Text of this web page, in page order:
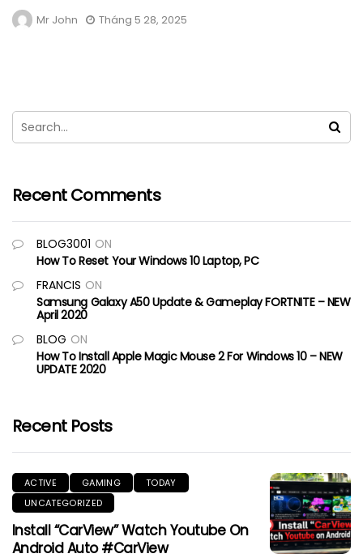
Mr John Tháng 5 28, 2025
Recent Comments
BLOG3001 ON
How To Reset Your Windows 10 Laptop, PC
FRANCIS ON
Samsung Galaxy A50 Update & Gameplay FORTNITE – NEW
April 2020
BLOG ON
How To Install Apple Magic Mouse 2 For Windows 10 – NEW
UPDATE 2020
Recent Posts
ACTIVE GAMING
TODAY
UNCATEGORIZED
Install “CarView” Watch Youtube On
Android Auto #CarView